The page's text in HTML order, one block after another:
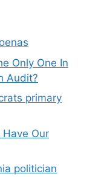
Only One In
Audit?
primary
Have Our
politician